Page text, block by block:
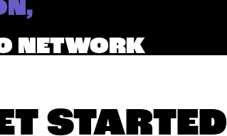
NETWORK
STARTED